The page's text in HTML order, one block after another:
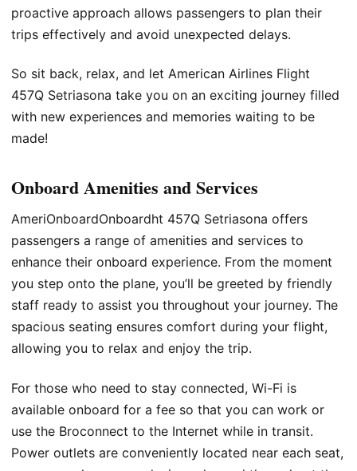
proactive approach allows passengers to plan their
trips effectively and avoid unexpected delays.
So sit back, relax, and let American Airlines Flight
457Q Setriasona take you on an exciting journey filled
with new experiences and memories waiting to be
made!
Onboard Amenities and Services
AmeriOnboardOnboardht 457Q Setriasona offers
passengers a range of amenities and services to
enhance their onboard experience. From the moment
you step onto the plane, you’ll be greeted by friendly
staff ready to assist you throughout your journey. The
spacious seating ensures comfort during your flight,
allowing you to relax and enjoy the trip.
For those who need to stay connected, Wi-Fi is
available onboard for a fee so that you can work or
use the Broconnect to the Internet while in transit.
Power outlets are conveniently located near each seat,